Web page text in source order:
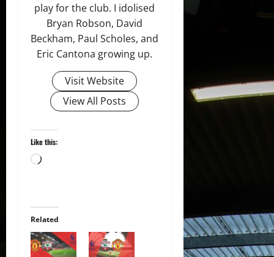
play for the club. I idolised
Bryan Robson, David
Beckham, Paul Scholes, and
Eric Cantona growing up.
Visit Website
View All Posts
Like this:
Loading…
Related